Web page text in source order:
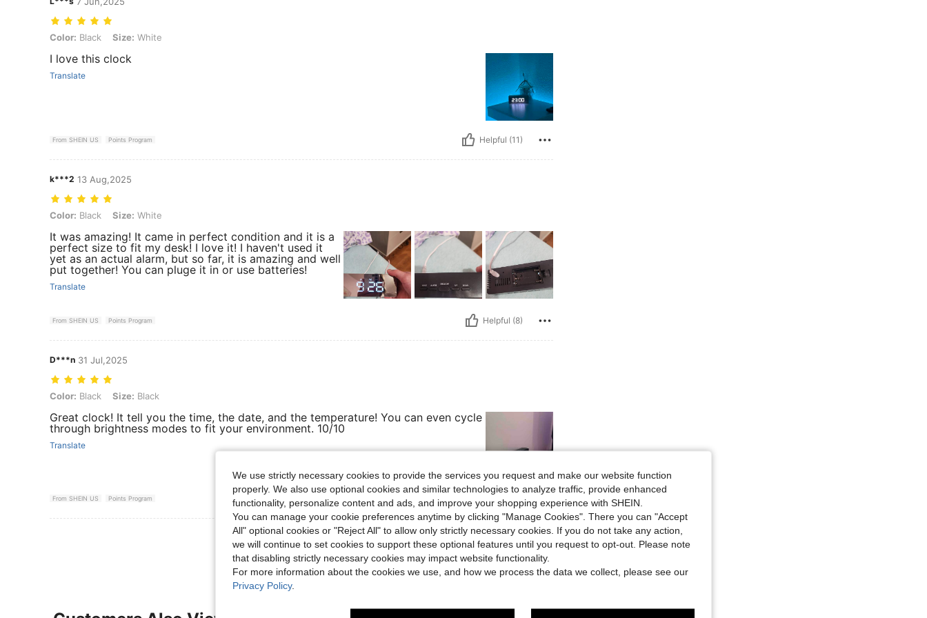
Color: Black, Size: White
Color: Black Size: White
I love this clock
Translate
From SHEIN US Points Program Helpful (11)
k***2 13 Aug,2025
Color: Black, Size: White
Color: Black Size: White
It was amazing! It came in perfect condition and it is a
perfect size to fit my desk! I love it! I haven't used it
yet as an actual alarm, but so far, it is amazing and well
put together! You can pluge it in or use batteries!
Translate
From SHEIN US Points Program Helpful (8)
D***n 31 Jul,2025
Color: Black, Size: Black
Color: Black Size: Black
Great clock! It tell you the time, the date, and the temperature! You can even cycle
through brightness modes to fit your environment. 10/10
Translate
From SHEIN US Points Program Helpful (3)
View More Reviews
We use strictly necessary cookies to provide the services you request and make our website function
properly. We also use optional cookies and similar technologies to analyze traffic, provide enhanced
functionality, personalize content and ads, and improve your shopping experience with SHEIN.
You can manage your cookie preferences anytime by clicking "Manage Cookies". There you can "Accept
All" optional cookies or "Reject All" to allow only strictly necessary cookies. If you do not take any action,
we will continue to set cookies to support these optional features until you request to opt-out. Please note
that disabling strictly necessary cookies may impact website functionality.
For more information about the cookies we use, and how we process the data we collect, please see our
Privacy Policy.